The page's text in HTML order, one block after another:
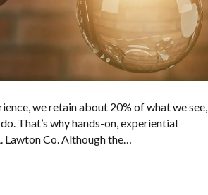
we retain about 20% of what we see,
That’s why hands-on, experiential
Lawton Co. Although the…